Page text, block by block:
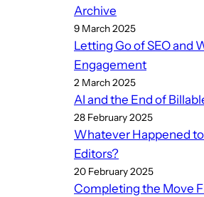
Archive
9 March 2025
Letting Go of SEO and
Engagement
2 March 2025
AI and the End of
28 February 2025
Whatever Happened
Editors?
20 February 2025
Completing the Move